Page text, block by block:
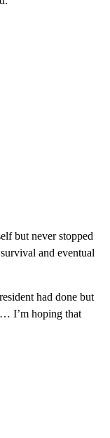
but never stopped
and eventual
had done but
I’m hoping that